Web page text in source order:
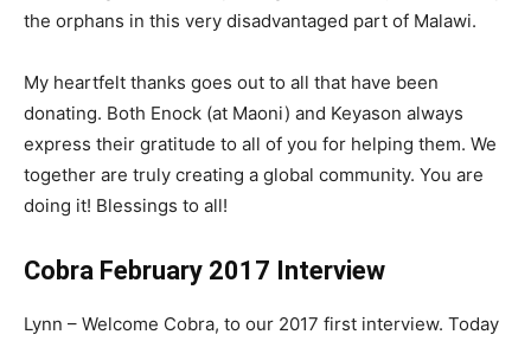
the orphans in this very disadvantaged part of Malawi.
My heartfelt thanks goes out to all that have been
donating. Both Enock (at Maoni) and Keyason always
express their gratitude to all of you for helping them. We
together are truly creating a global community. You are
doing it! Blessings to all!
Cobra February 2017 Interview
Lynn – Welcome Cobra, to our 2017 first interview. Today